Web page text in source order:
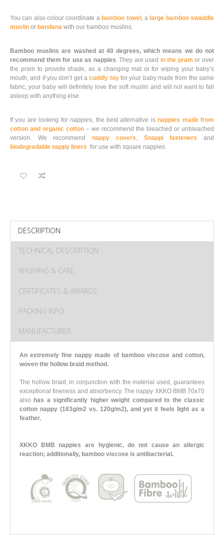
You can also colour coordinate a bamboo towel , a large bamboo swaddle
muslin or bandana with our bamboo muslins.
Bamboo muslins are washed at 40 degrees, which means we do not
recommend them for use as nappies. They are used in the pram or over
the pram to provide shade, as a changing mat or for wiping your baby’s
mouth, and if you don’t get acuddly toyfor your baby made from the same
fabric, your baby will definitely love the soft muslin and will not want to fall
asleep with anything else.
If you are looking for nappies, the best alternative isnappies made from
cotton and organic cotton – we recommend the bleached or unbleached
version. We recommendnappy covers, Snappi fasteners
and
biodegradable nappy liners for use with square nappies.
DESCRIPTION
TECHNICAL DESCRIPTION
WASHING & CARE
CERTIFICATES & AWARDS
PACKING INFO
MANUFACTURER
An extremely fine nappy made of bamboo viscose and cotton,
woven the hollow braid method.
The hollow braid, in conjunction with the material used, guarantees
exceptional fineness and absorbency. The nappy XKKO BMB 70x70
also has a significantly higher weight compared to the classic
cotton nappy (183g/m2 vs. 120g/m2), and yet it feels light as a
feather.
XKKO BMB nappies are hygienic, do not cause an allergic
reaction; additionally, bamboo viscose is antibacterial.